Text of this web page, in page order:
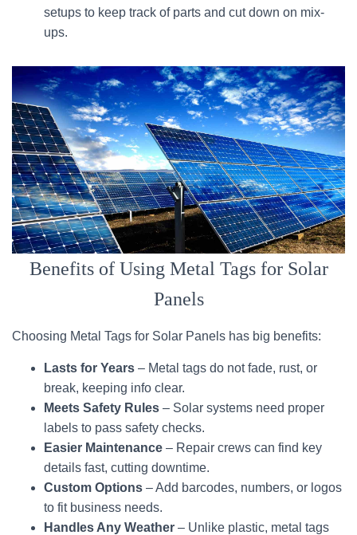
setups to keep track of parts and cut down on mix-
ups.
Benefits of Using Metal Tags for Solar
Panels
Choosing Metal Tags for Solar Panels has big benefits:
Lasts for Years – Metal tags do not fade, rust, or
break, keeping info clear.
Meets Safety Rules – Solar systems need proper
labels to pass safety checks.
Easier Maintenance – Repair crews can find key
details fast, cutting downtime.
Custom Options – Add barcodes, numbers, or logos
to fit business needs.
Handles Any Weather – Unlike plastic, metal tags